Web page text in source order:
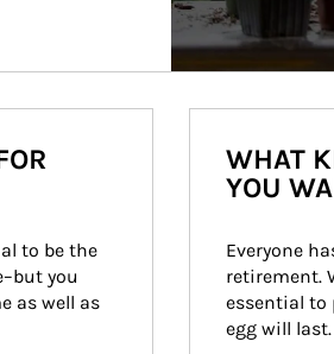
to be the
you
as well as
WHAT
YOU
Everyone
retirement.
essential to
egg will last.